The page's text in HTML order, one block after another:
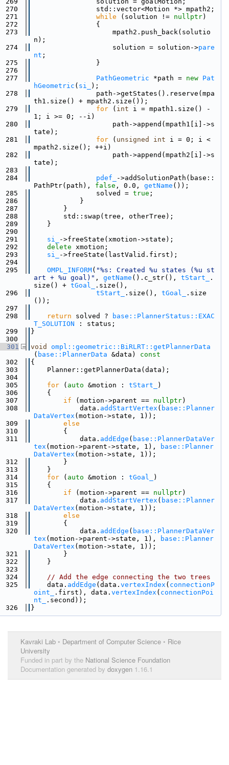
270
                std::vector<Motion *> mpath2;
271
while (solution != nullptr)
272
                {
273
                    mpath2.push_back(solutio
n);
274
                    solution = solution->
pare
nt ;
275
                }
276
277
PathGeometric *path = new Pat
hGeometric ( si_
);
278
                path->getStates().reserve(mpa
th1.size() + mpath2.size());
279
for ( int i = mpath1.size() -
1; i >= 0; --i)
280
                    path->append(mpath1[i]->s
tate);
281
for ( unsigned int i = 0; i <
mpath2.size(); ++i)
282
                    path->append(mpath2[i]->s
tate);
283
284
pdef_
->addSolutionPath(base::
PathPtr(path), false , 0.0, getName ());
285
                solved =
true ;
286
            }
287
        }
288
        std::swap(tree, otherTree);
289
    }
290
291
si_
->freeState(xmotion->state);
292
delete xmotion;
293
si_
->freeState(lastValid.first);
294
295
OMPL_INFORM( "%s: Created %u states (%u st
art + %u goal)" , getName ().c_str(), tStart_
.
size() + tGoal_
.size(),
296
tStart_ .size(), tGoal_
.size
());
297
298
return solved ?
base::PlannerStatus::EXAC
T_SOLUTION : status;
299
}
300
301
void
ompl::geometric::BiRLRT::getPlannerData
( base::PlannerData &data)
const
302
{
303
    Planner::getPlannerData(data);
304
305
for ( auto &motion : tStart_
)
306
    {
307
if (motion->parent == nullptr)
308
            data.
addStartVertex ( base::Planner
DataVertex (motion->state, 1));
309
else
310
        {
311
            data.
addEdge ( base::PlannerDataVer
tex (motion->parent->state, 1),
base::Planner
DataVertex (motion->state, 1));
312
        }
313
    }
314
for ( auto &motion : tGoal_
)
315
    {
316
if (motion->parent == nullptr)
317
            data.
addStartVertex ( base::Planner
DataVertex (motion->state, 1));
318
else
319
        {
320
            data.
addEdge ( base::PlannerDataVer
tex (motion->parent->state, 1),
base::Planner
DataVertex (motion->state, 1));
321
        }
322
    }
323
324
// Add the edge connecting the two trees
325
    data.
addEdge (data. vertexIndex ( connectionP
oint_
.first), data. vertexIndex ( connectionPoi
nt_
.second));
326
}
Kavraki Lab • Department of Computer Science • Rice
University
Funded in part by the National Science Foundation
Documentation generated by doxygen 1.16.1